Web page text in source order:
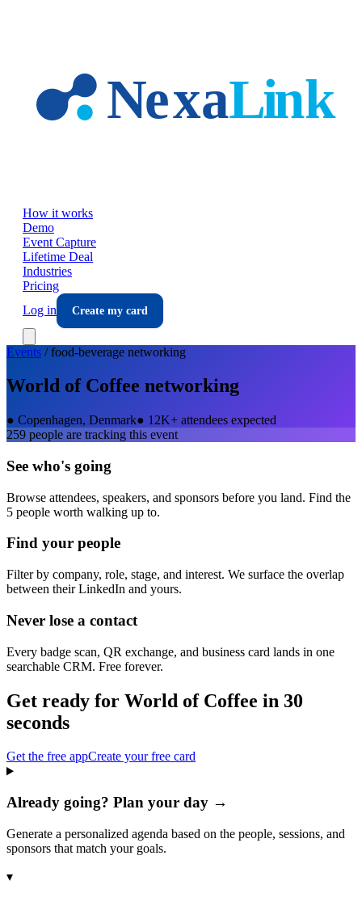
How it works
Demo
Event Capture
Lifetime Deal
Industries
Pricing
Log in
Create my card
Events /food-beverage networking
World of Coffee networking
● Copenhagen, Denmark● 12K+ attendees expected
259 people are tracking this event
See who's going
Browse attendees, speakers, and sponsors before you land. Find the
5 people worth walking up to.
Find your people
Filter by company, role, stage, and interest. We surface the overlap
between their LinkedIn and yours.
Never lose a contact
Every badge scan, QR exchange, and business card lands in one
searchable CRM. Free forever.
Get ready for World of Coffee in 30
seconds
Get the free appCreate your free card
Already going? Plan your day →
Generate a personalized agenda based on the people, sessions, and
sponsors that match your goals.
▾